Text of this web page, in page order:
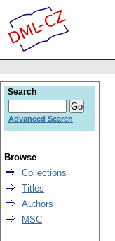
Search
Advanced Search
Browse
Collections
Titles
Authors
MSC